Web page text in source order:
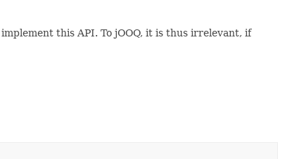
this API. To jOOQ, it is thus irrelevant, if